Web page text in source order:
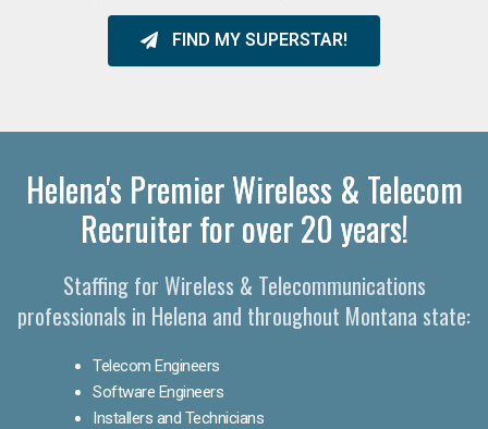
FIND MY SUPERSTAR!
Helena's Premier Wireless & Telecom
Recruiter for over 20 years!
Staffing for Wireless & Telecommunications
professionals in Helena and throughout Montana state:
Telecom Engineers
Software Engineers
Installers and Technicians